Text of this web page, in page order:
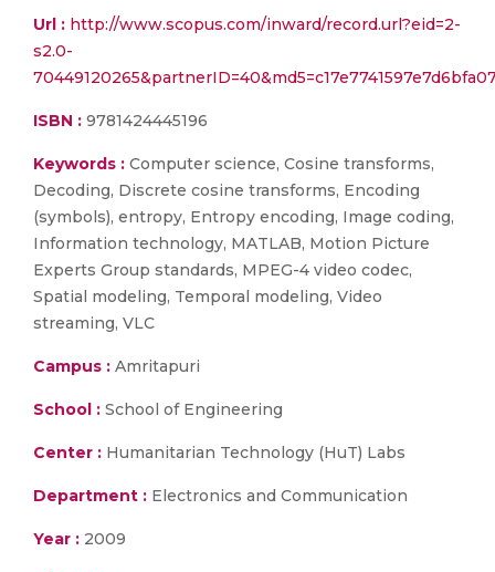
Url : http://www.scopus.com/inward/record.url?eid=2-
s2.0-
ISBN : 9781424445196
Keywords : Computer science, Cosine transforms,
Decoding, Discrete cosine transforms, Encoding
(symbols), entropy, Entropy encoding, Image coding,
Information technology, MATLAB, Motion Picture
Experts Group standards, MPEG-4 video codec,
Spatial modeling, Temporal modeling, Video
streaming, VLC
Campus : Amritapuri
School : School of Engineering
Center : Humanitarian Technology (HuT) Labs
Department : Electronics and Communication
Year : 2009